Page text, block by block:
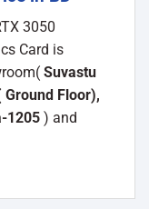
3050
Card is
Suvastu
Ground Floor),
1205 ) and